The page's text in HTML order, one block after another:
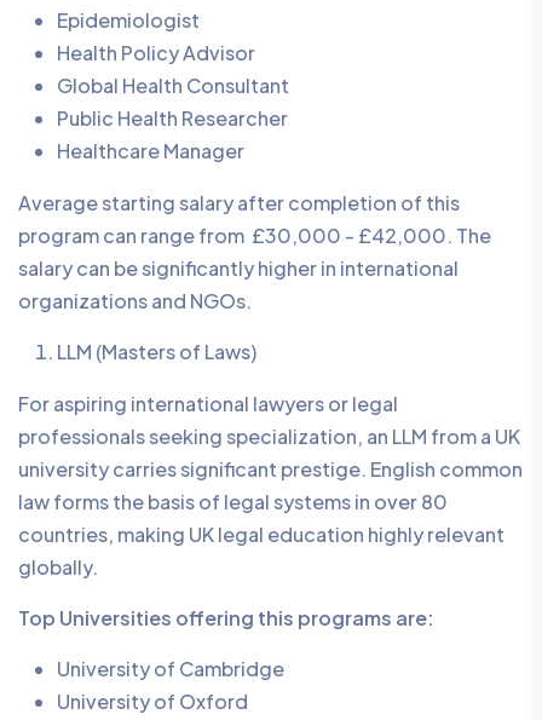
Epidemiologist
Health Policy Advisor
Global Health Consultant
Public Health Researcher
Healthcare Manager
Average starting salary after completion of this
program can range from £30,000 - £42,000. The
salary can be significantly higher in international
organizations and NGOs.
LLM (Masters of Laws)
For aspiring international lawyers or legal
professionals seeking specialization, an LLM from a UK
university carries significant prestige. English common
law forms the basis of legal systems in over 80
countries, making UK legal education highly relevant
globally.
Top Universities offering this programs are:
University of Cambridge
University of Oxford